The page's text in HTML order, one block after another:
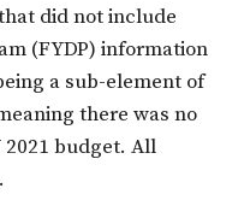
did not include
(FYDP) information
a sub-element of
there was no
2021 budget. All